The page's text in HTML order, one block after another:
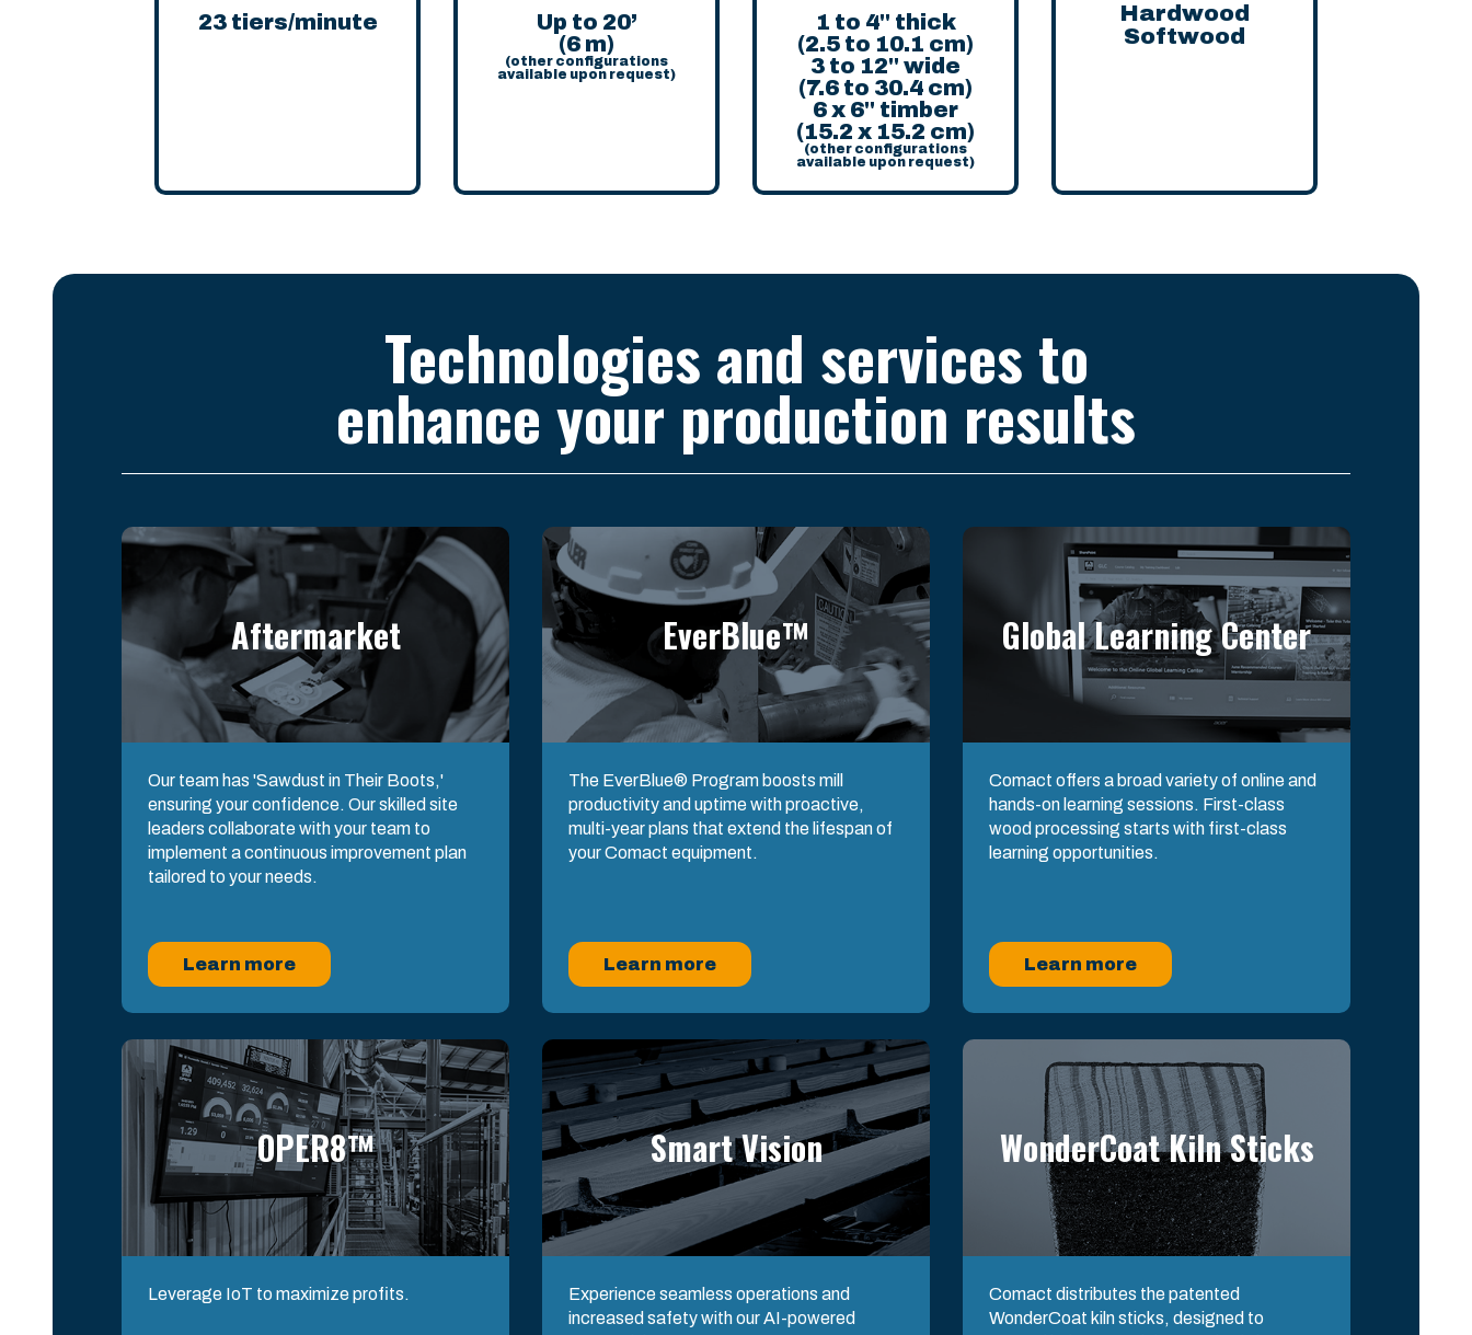
23 tiers/minute
Up to 20’
(6 m)
(other configurations
available upon request)
1 to 4'' thick
(2.5 to 10.1 cm)
3 to 12'' wide
(7.6 to 30.4 cm)
6 x 6'' timber
(15.2 x 15.2 cm)
(other configurations
available upon request)
Hardwood
Softwood
Technologies and services to
enhance your production results
Aftermarket
Our team has 'Sawdust in Their Boots,'
ensuring your confidence. Our skilled site
leaders collaborate with your team to
implement a continuous improvement plan
tailored to your needs.
Learn more
EverBlue™
The EverBlue® Program boosts mill
productivity and uptime with proactive,
multi-year plans that extend the lifespan of
your Comact equipment.
Learn more
Global Learning Center
Comact offers a broad variety of online and
hands-on learning sessions. First-class
wood processing starts with first-class
learning opportunities.
Learn more
OPER8™
Leverage IoT to maximize profits.
Smart Vision
Experience seamless operations and
increased safety with our AI-powered
WonderCoat Kiln Sticks
Comact distributes the patented
WonderCoat kiln sticks, designed to